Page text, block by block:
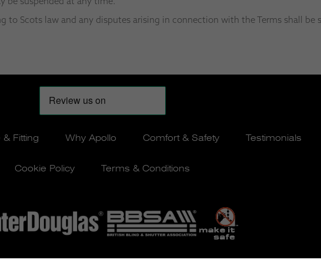
to Scots law and any disputes arising in connection with the Terms shall be
& Fitting Why Apollo Comfort & Safety Testimonials
Cookie Policy Terms & Conditions